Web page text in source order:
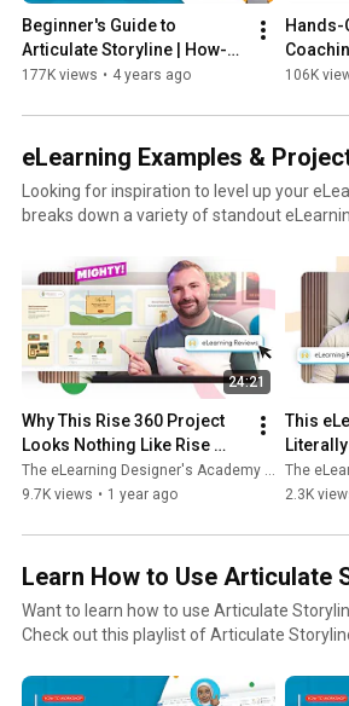
Beginner's Guide to
Articulate Storyline | How-To
Workshop
177K views • 4 years ago
Hands-
106K
eLearning Examples &
Looking for inspiration to level up your
breaks down a variety of standout
instructional designer, these reviews will
improve your own work. Get ready to see
apply it to your projects! 👉 Check out more eLearning examples here:
https://community.elearningacademy.io/
instructional design skills into practice
https://community.elearningacademy.io/
develop eLearning like this with our
https://www.elearningacademy.io/cohort
24:21
Why This Rise 360 Project
Looks Nothing Like Rise
(Thanks to Mighty) |
eLearning Project Review
The eLearning Designer's Academy by Tim Slade
9.7K views • 1 year ago
This
Review
The
2.3K
Learn How to Use Articulate
Want to learn how to use Articulate
Check out this playlist of Articulate